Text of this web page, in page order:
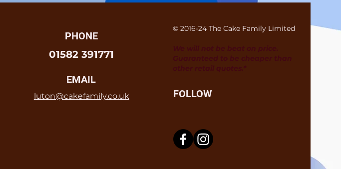
PHONE
01582 391771
EMAIL
luton@cakefamily.co.uk
© 2016-24 The Cake Family Limited
FOLLOW